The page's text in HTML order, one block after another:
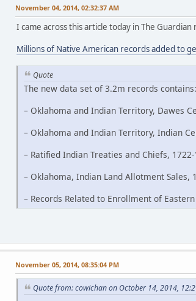
November 04, 2014, 02:32:37 AM
I came across this article today in The Guardian
Millions of Native American records added to
Quote
The new data set of 3.2m records contains:
– Oklahoma and Indian Territory, Dawes
– Oklahoma and Indian Territory, Indian
– Ratified Indian Treaties and Chiefs, 1722-
– Oklahoma, Indian Land Allotment Sales,
– Records Related to Enrollment of
November 05, 2014, 08:35:04 PM
Quote from: cowichan on October 14, 2014,